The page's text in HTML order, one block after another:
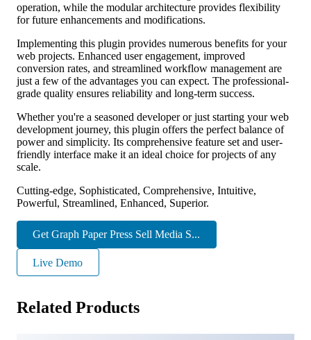
operation, while the modular architecture provides flexibility
for future enhancements and modifications.
Implementing this plugin provides numerous benefits for your
web projects. Enhanced user engagement, improved
conversion rates, and streamlined workflow management are
just a few of the advantages you can expect. The professional-
grade quality ensures reliability and long-term success.
Whether you're a seasoned developer or just starting your web
development journey, this plugin offers the perfect balance of
power and simplicity. Its comprehensive feature set and user-
friendly interface make it an ideal choice for projects of any
scale.
Cutting-edge, Sophisticated, Comprehensive, Intuitive,
Powerful, Streamlined, Enhanced, Superior.
Get Graph Paper Press Sell Media S...
Live Demo
Related Products